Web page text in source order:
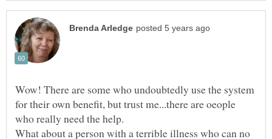
Wow! There are some who undoubtedly use the system
for their own benefit, but trust me...there are oeople
What about a person with a terrible illness who can no